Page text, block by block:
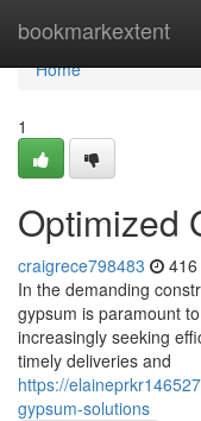
bookmarkextent
Home
Home
1
Optimized
craigrece798483
In the demanding
gypsum is paramount
increasingly seeking
timely deliveries and
https://
gypsum-solutions